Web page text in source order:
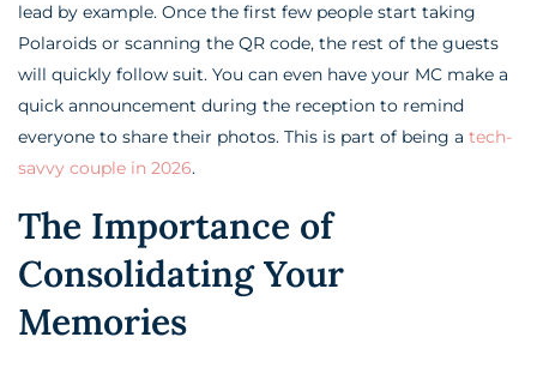
lead by example. Once the first few people start taking
Polaroids or scanning the QR code, the rest of the guests
will quickly follow suit. You can even have your MC make a
quick announcement during the reception to remind
everyone to share their photos. This is part of being a tech-
savvy couple in 2026.
The Importance of
Consolidating Your
Memories